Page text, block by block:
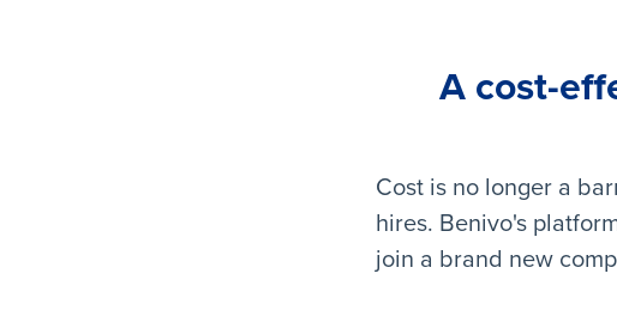
A cost-
Cost is no longer a
hires. Benivo's
join a brand new